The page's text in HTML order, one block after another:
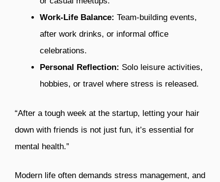
Work-Life Balance: Team-building events,
after work drinks, or informal office
celebrations.
Personal Reflection: Solo leisure activities,
hobbies, or travel where stress is released.
“After a tough week at the startup, letting your hair
down with friends is not just fun, it’s essential for
mental health.”
Modern life often demands stress management, and